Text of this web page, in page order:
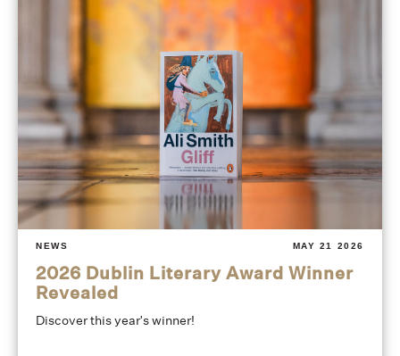
NEWS MAY 21 2026
2026 Dublin Literary Award Winner
Revealed
Discover this year's winner!